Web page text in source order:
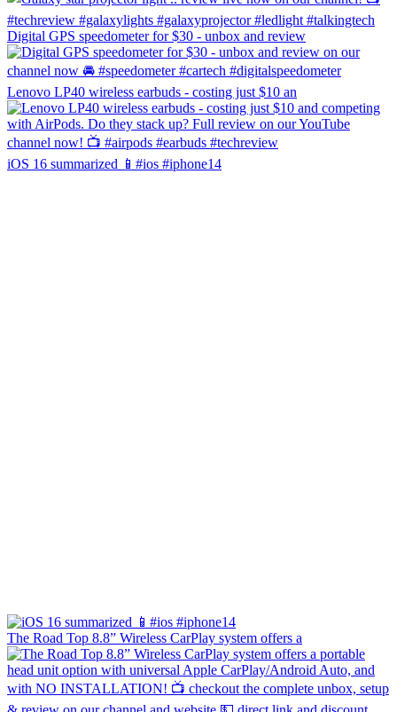
Digital GPS speedometer for $30 - unbox and review
Lenovo LP40 wireless earbuds - costing just $10 an
iOS 16 summarized 📱#ios #iphone14
The Road Top 8.8” Wireless CarPlay system offers a